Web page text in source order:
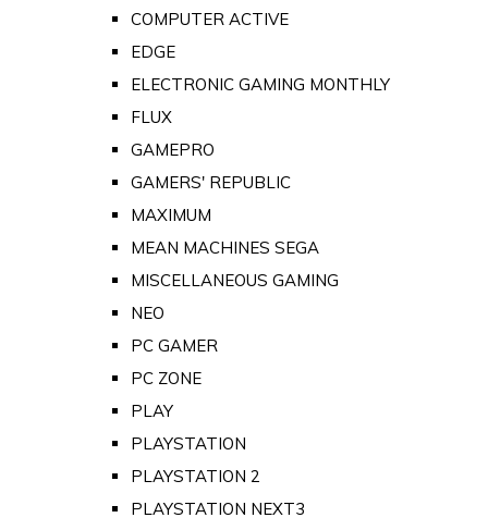
COMPUTER ACTIVE
EDGE
ELECTRONIC GAMING MONTHLY
FLUX
GAMEPRO
GAMERS' REPUBLIC
MAXIMUM
MEAN MACHINES SEGA
MISCELLANEOUS GAMING
NEO
PC GAMER
PC ZONE
PLAY
PLAYSTATION
PLAYSTATION 2
PLAYSTATION NEXT3